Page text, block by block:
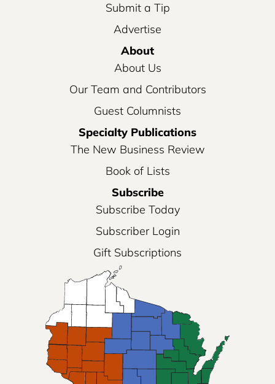
Submit a Tip
Advertise
About
About Us
Our Team and Contributors
Guest Columnists
Specialty Publications
The New Business Review
Book of Lists
Subscribe
Subscribe Today
Subscriber Login
Gift Subscriptions